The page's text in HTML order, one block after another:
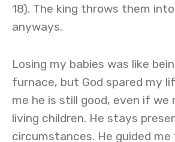
18). The king throws them
anyways.
Losing my babies was like
furnace, but God spared my
me he is still good, even if we
living children. He stays
circumstances. He guided me